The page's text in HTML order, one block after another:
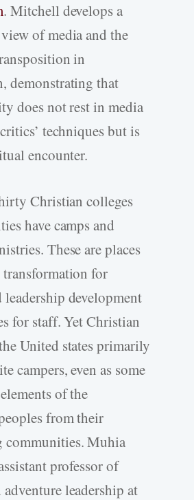
. Mitchell develops a
of media and the
in
demonstrating that
does not rest in media
techniques but is
encounter.
Christian colleges
have camps and
These are places
for
leadership development
for staff. Yet Christian
United states primarily
campers, even as some
of the
from their
communities. Muhia
professor of
leadership at